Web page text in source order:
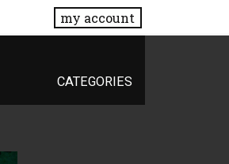
my account
CATEGORIES